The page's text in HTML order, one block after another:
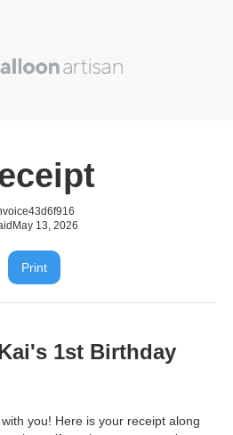
43d6f916
May 13, 2026
Print
1st Birthday
you! Here is your receipt along